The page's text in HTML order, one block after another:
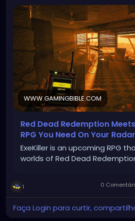
WWW.GAMINGBIBLE.COM
Red Dead Redemption
RPG You Need On Your Radar
ExeKiller is an upcoming RPG
worlds of Red Dead
1 0
Faça Login para curtir,